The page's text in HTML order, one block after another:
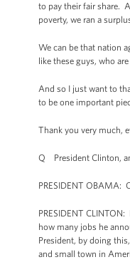
to pay their fair share.
poverty, we ran a
We can be that nation
like these guys, who
And so I just want to
to be one important
Thank you very much,
Q President Clinton,
PRESIDENT OBAMA:
PRESIDENT
how many jobs he
President, by doing
and small town in